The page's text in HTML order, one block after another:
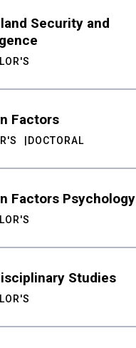
Security and
Factors
DOCTORAL
Factors Psychology
Studies